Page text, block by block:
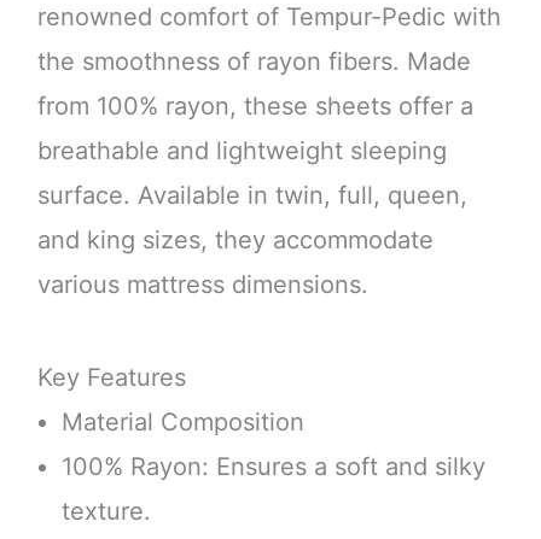
renowned comfort of Tempur-Pedic with
the smoothness of rayon fibers. Made
from 100% rayon, these sheets offer a
breathable and lightweight sleeping
surface. Available in twin, full, queen,
and king sizes, they accommodate
various mattress dimensions.
Key Features
Material Composition
100% Rayon: Ensures a soft and silky
texture.